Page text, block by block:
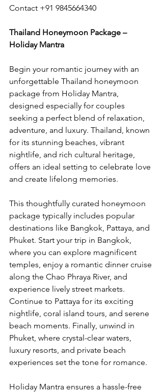
Contact +91 9845664340
Thailand Honeymoon Package –
Holiday Mantra
Begin your romantic journey with an
unforgettable Thailand honeymoon
package from Holiday Mantra,
designed especially for couples
seeking a perfect blend of relaxation,
adventure, and luxury. Thailand, known
for its stunning beaches, vibrant
nightlife, and rich cultural heritage,
offers an ideal setting to celebrate love
and create lifelong memories.
This thoughtfully curated honeymoon
package typically includes popular
destinations like Bangkok, Pattaya, and
Phuket. Start your trip in Bangkok,
where you can explore magnificent
temples, enjoy a romantic dinner cruise
along the Chao Phraya River, and
experience lively street markets.
Continue to Pattaya for its exciting
nightlife, coral island tours, and serene
beach moments. Finally, unwind in
Phuket, where crystal-clear waters,
luxury resorts, and private beach
experiences set the tone for romance.
Holiday Mantra ensures a hassle-free